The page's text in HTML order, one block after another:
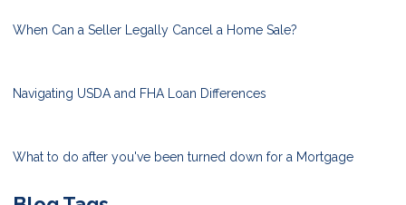
When Can a Seller Legally Cancel a Home Sale?
Navigating USDA and FHA Loan Differences
What to do after you've been turned down for a Mortgage